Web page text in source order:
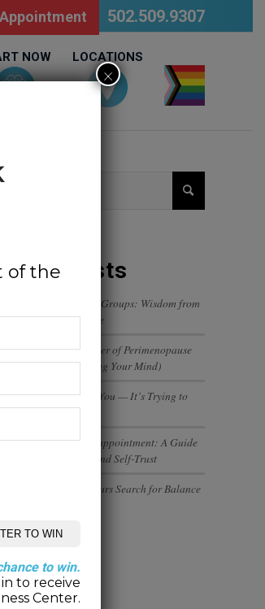
502.509.9307
NOW LOCATIONS
Posts
Trust in Friend Groups: Wisdom from
Old’s Perspective
Rollercoaster of Perimenopause
Why You’re Not Losing Your Mind)
Body Isn’t Betraying You — It’s Trying to
Something
Trust After Disappointment: A Guide
Relationships and Self-Trust
and Entrepreneurs Search for Balance
Meditation
of the
to win.
to receive
Center.
×